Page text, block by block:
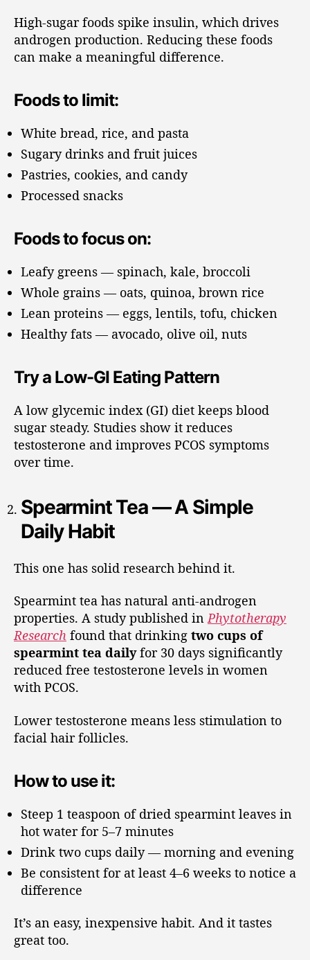
High-sugar foods spike insulin, which drives
androgen production. Reducing these foods
can make a meaningful difference.
Foods to limit:
White bread, rice, and pasta
Sugary drinks and fruit juices
Pastries, cookies, and candy
Processed snacks
Foods to focus on:
Leafy greens — spinach, kale, broccoli
Whole grains — oats, quinoa, brown rice
Lean proteins — eggs, lentils, tofu, chicken
Healthy fats — avocado, olive oil, nuts
Try a Low-GI Eating Pattern
A low glycemic index (GI) diet keeps blood
sugar steady. Studies show it reduces
testosterone and improves PCOS symptoms
over time.
Spearmint Tea — A Simple
Daily Habit
This one has solid research behind it.
Spearmint tea has natural anti-androgen
properties. A study published inPhytotherapy
Research found that drinking two cups of
spearmint tea dailyfor 30 days significantly
reduced free testosterone levels in women
with PCOS.
Lower testosterone means less stimulation to
facial hair follicles.
How to use it:
Steep 1 teaspoon of dried spearmint leaves in
hot water for 5–7 minutes
Drink two cups daily — morning and evening
Be consistent for at least 4–6 weeks to notice a
difference
It’s an easy, inexpensive habit. And it tastes
great too.